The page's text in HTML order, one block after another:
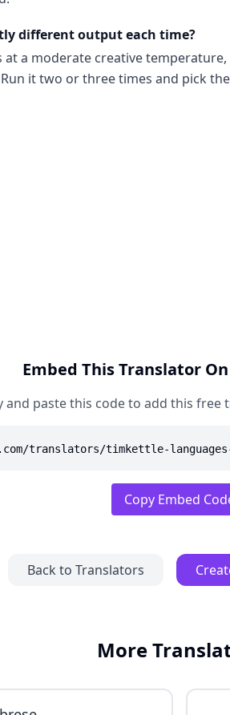
different output each time?
a moderate creative
it two or three times and pick
Embed This Translator
and paste this code to add this
translators/timkettle-languages-
Copy Embed
Back to Translators
More